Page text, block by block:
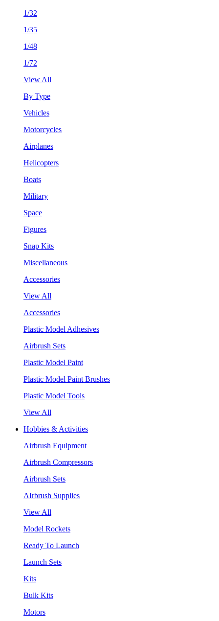
1/32
1/35
1/48
1/72
View All
By Type
Vehicles
Motorcycles
Airplanes
Helicopters
Boats
Military
Space
Figures
Snap Kits
Miscellaneous
Accessories
View All
Accessories
Plastic Model Adhesives
Airbrush Sets
Plastic Model Paint
Plastic Model Paint Brushes
Plastic Model Tools
View All
Hobbies & Activities
Airbrush Equipment
Airbrush Compressors
Airbrush Sets
AIrbrush Supplies
View All
Model Rockets
Ready To Launch
Launch Sets
Kits
Bulk Kits
Motors